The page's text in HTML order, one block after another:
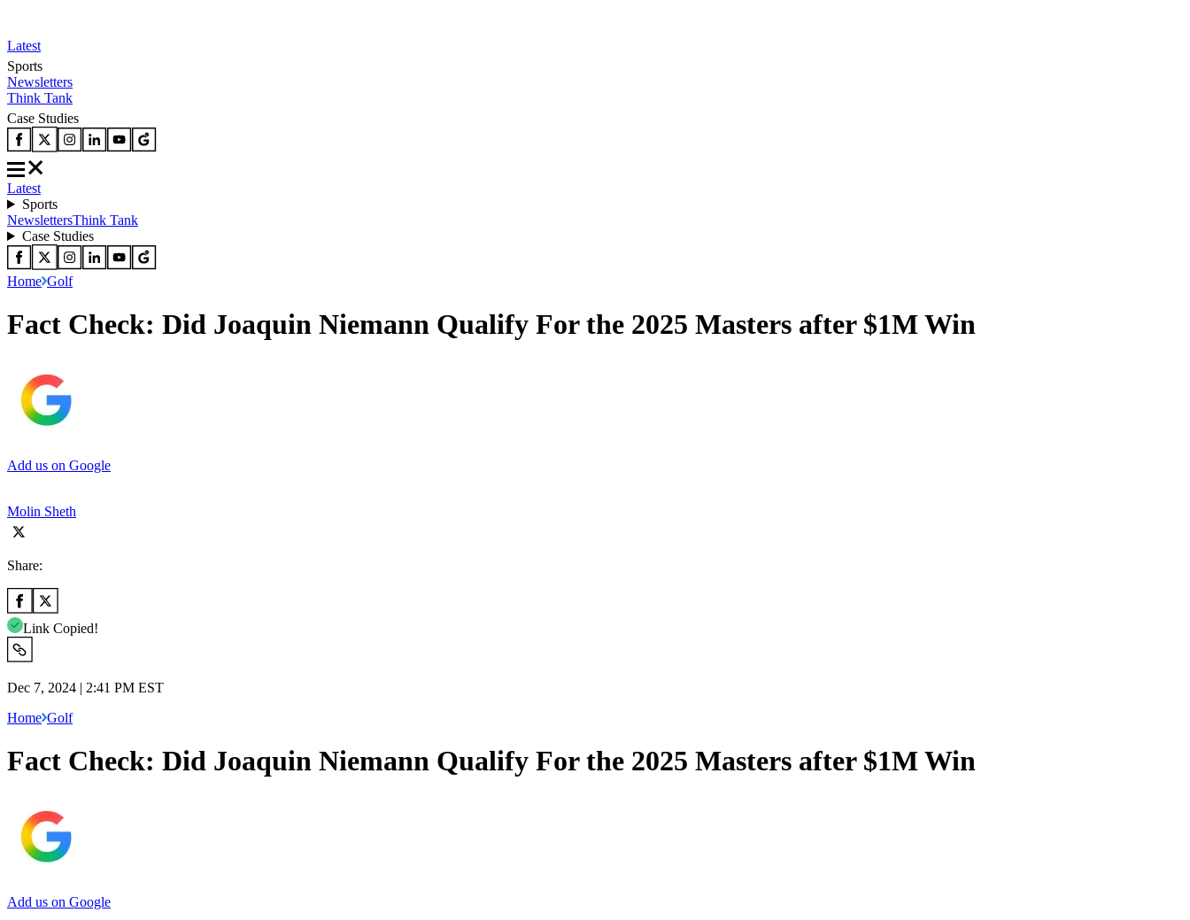
Latest
Sports
Newsletters
Think Tank
Case Studies
Latest
Sports
NewslettersThink Tank
Case Studies
Home Golf
Fact Check: Did Joaquin Niemann Qualify For the 2025 Masters after $1M Win
Add us on Google
Molin Sheth
Share:
Link Copied!
Dec 7, 2024 | 2:41 PM EST
Home Golf
Fact Check: Did Joaquin Niemann Qualify For the 2025 Masters after $1M Win
Add us on Google